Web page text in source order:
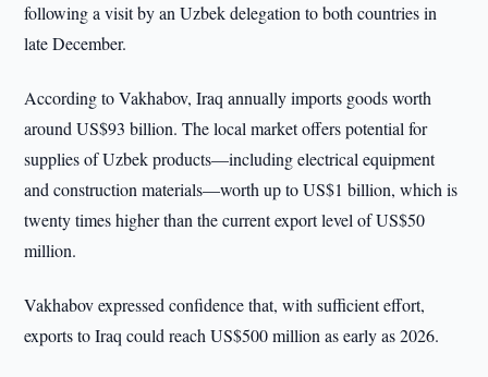
following a visit by an Uzbek delegation to both countries in
late December.
According to Vakhabov, Iraq annually imports goods worth
around US$93 billion. The local market offers potential for
supplies of Uzbek products—including electrical equipment
and construction materials—worth up to US$1 billion, which is
twenty times higher than the current export level of US$50
million.
Vakhabov expressed confidence that, with sufficient effort,
exports to Iraq could reach US$500 million as early as 2026.